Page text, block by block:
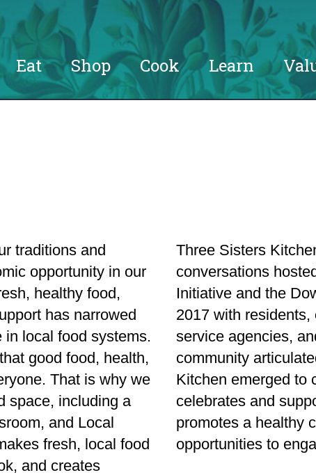
Eat Shop Cook Learn
traditions and
opportunity in our
healthy food,
has narrowed
in local food systems.
good food, health,
That is why we
space, including a
and Local
fresh, local food
and creates
Three Sisters
conversations
Initiative and the
2017 with
service agencies,
community
Kitchen emerged to
celebrates and
promotes a healthy
opportunities to